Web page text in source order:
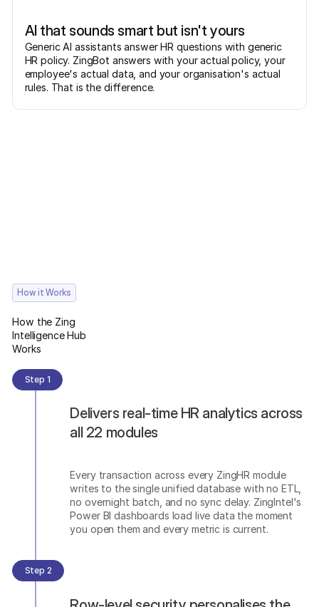
AI that sounds smart but isn't yours
Generic AI assistants answer HR questions with generic
HR policy. ZingBot answers with your actual policy, your
employee's actual data, and your organisation's actual
rules. That is the difference.
How it Works
How the Zing
Intelligence Hub
Works
Step 1
Delivers real-time HR analytics across
all 22 modules
Every transaction across every ZingHR module
writes to the single unified database with no ETL,
no overnight batch, and no sync delay. ZingIntel's
Power BI dashboards load live data the moment
you open them and every metric is current.
Step 2